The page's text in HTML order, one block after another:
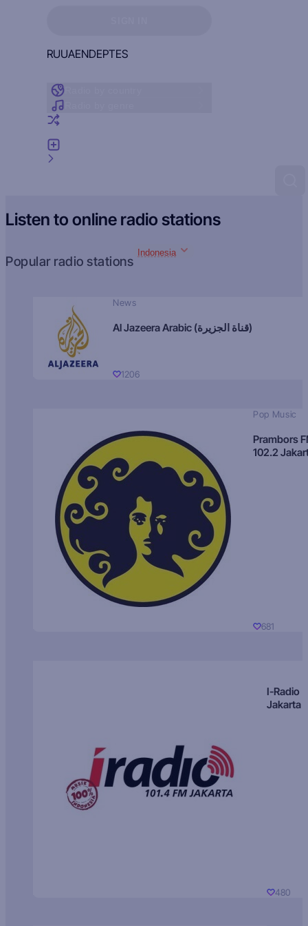
RUUAENDEPTES
Listen to online radio stations
Popular radio stations
Indonesia
News
Al Jazeera Arabic (قناة الجزيرة)
1206
Pop Music
Prambors
102.2
681
I-Radio
Jakarta
480